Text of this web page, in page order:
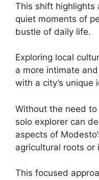
This shift highlights
quiet moments of
bustle of daily life.
Exploring local
a more intimate
with a city’s unique
Without the need
solo explorer can
aspects of
agricultural roots or
This focused